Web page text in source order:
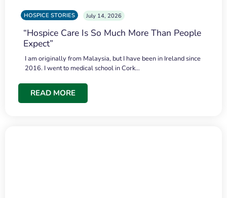
HOSPICE STORIES July 14, 2026
“Hospice Care Is So Much More Than People
Expect”
I am originally from Malaysia, but I have been in Ireland since
2016. I went to medical school in Cork…
READ MORE